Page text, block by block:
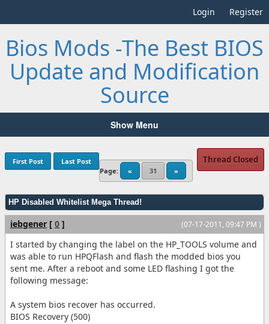
Login Register
Bios Mods -The Best BIOS
Update and Modification
Source
Show Menu
Page: « 31 »
First Post Last Post Thread Closed
HP Disabled Whitelist Mega Thread!
(07-17-2011, 09:47 PM )
iebgener [ 0 ]
I started by changing the label on the HP_TOOLS volume and
was able to run HPQFlash and flash the modded bios you
sent me. After a reboot and some LED flashing I got the
following message:
A system bios recover has occurred.
BIOS Recovery (500)